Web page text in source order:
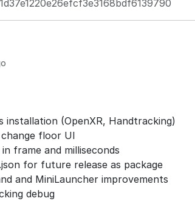
1d37e1220e26efcf3e3168bdf6139790
installation (OpenXR, Handtracking)
floor UI
frame and milliseconds
for future release as package
and MiniLauncher improvements
debug